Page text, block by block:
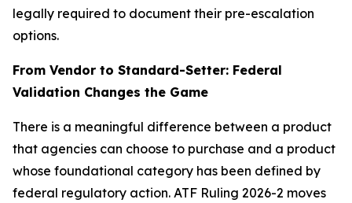
legally required to document their pre-escalation
options.
From Vendor to Standard-Setter: Federal
Validation Changes the Game
There is a meaningful difference between a product
that agencies can choose to purchase and a product
whose foundational category has been defined by
federal regulatory action. ATF Ruling 2026-2 moves